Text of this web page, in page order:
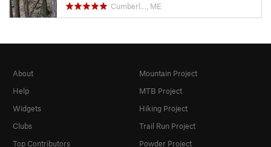
Cumberl…, ME
About
Help
Widgets
Clubs
Top Contributors
Mountain Project
MTB Project
Hiking Project
Trail Run Project
Powder Project